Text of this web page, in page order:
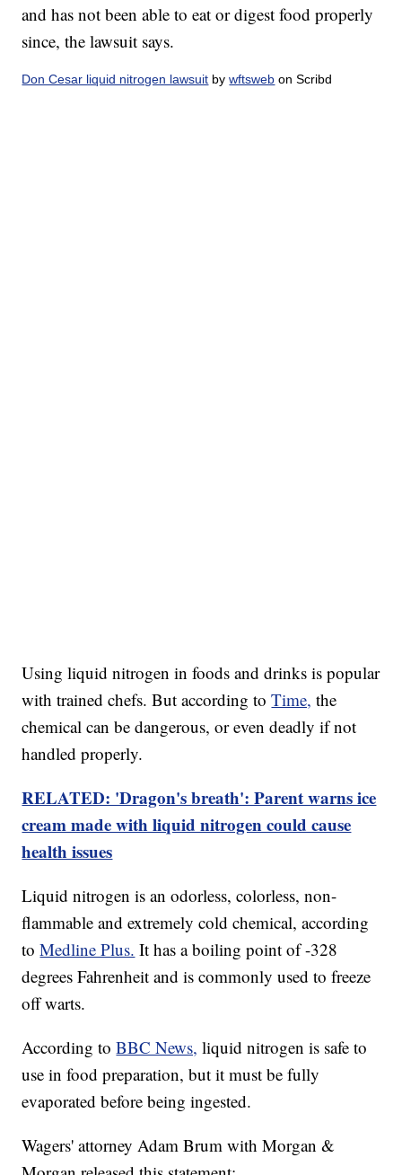
and has not been able to eat or digest food properly
since, the lawsuit says.
Don Cesar liquid nitrogen lawsuit bywftsweb on Scribd
Using liquid nitrogen in foods and drinks is popular
with trained chefs. But according toTime, the
chemical can be dangerous, or even deadly if not
handled properly.
RELATED: 'Dragon's breath': Parent warns ice
cream made with liquid nitrogen could cause
health issues
Liquid nitrogen is an odorless, colorless, non-
flammable and extremely cold chemical, according
toMedline Plus. It has a boiling point of -328
degrees Fahrenheit and is commonly used to freeze
off warts.
According toBBC News, liquid nitrogen is safe to
use in food preparation, but it must be fully
evaporated before being ingested.
Wagers' attorney Adam Brum with Morgan &